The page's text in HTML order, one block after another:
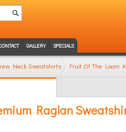
GALLERY SPECIALS
Neck Sweatshirts Fruit Of The Loom
Raglan